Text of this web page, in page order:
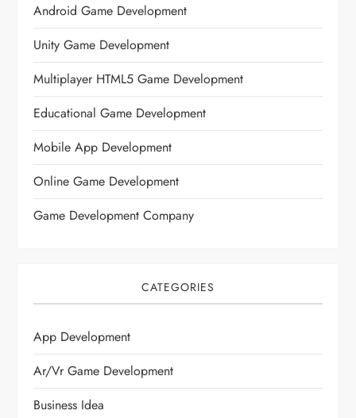
Android Game Development
Unity Game Development
Multiplayer HTML5 Game Development
Educational Game Development
Mobile App Development
Online Game Development
Game Development Company
CATEGORIES
App Development
Ar/vr Game Development
Business Idea